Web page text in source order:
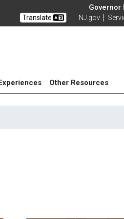
Governor
Translate NJ.gov
Other Resources